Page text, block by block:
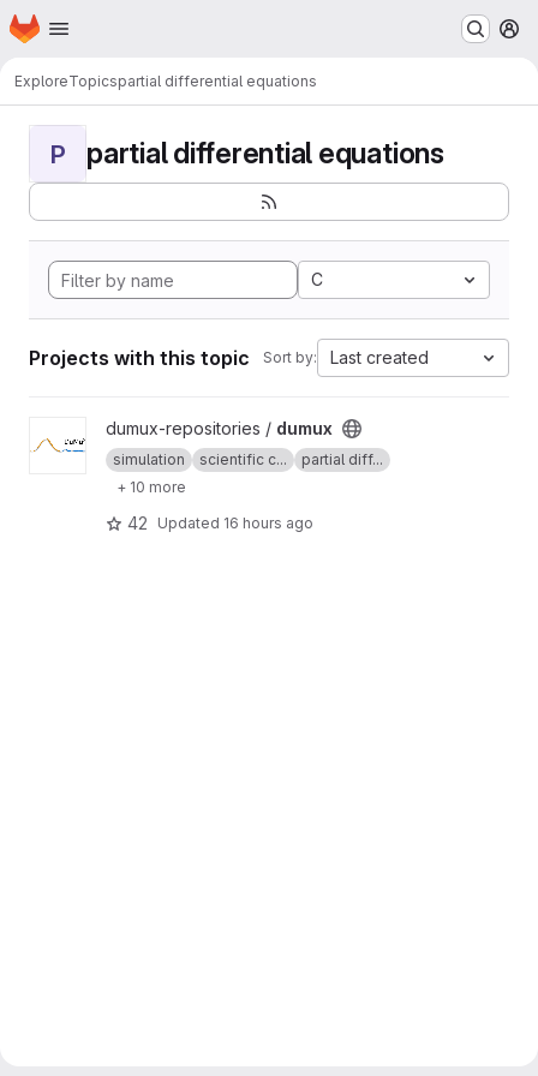
Skip to main content
Homepage
ExploreTopicspartial differential equations
P partial differential equations
C
Projects with this topic Sort by: Last created
View dumux project
dumux-repositories / dumux
simulation scientific c...
partial diff...
+ 10 more
42 Updated 16 hours ago